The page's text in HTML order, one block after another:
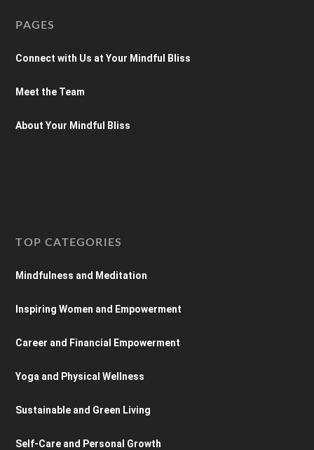
PAGES
Connect with Us at Your Mindful Bliss
Meet the Team
About Your Mindful Bliss
TOP CATEGORIES
Mindfulness and Meditation
Inspiring Women and Empowerment
Career and Financial Empowerment
Yoga and Physical Wellness
Sustainable and Green Living
Self-Care and Personal Growth